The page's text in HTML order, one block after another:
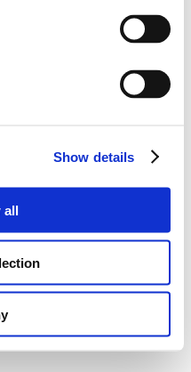
Show details
all